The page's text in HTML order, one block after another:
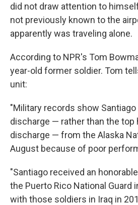
did not draw attention to
not previously known to the
apparently was traveling alone.
According to NPR's Tom
year-old former soldier. Tom
unit:
"Military records show
discharge — rather than the top
discharge — from the Alaska
August because of poor
"Santiago received an
the Puerto Rico National Guard
with those soldiers in Iraq in